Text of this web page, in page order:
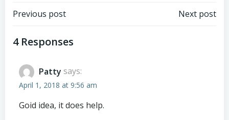
Post
navigation
Previous post Next post
4 Responses
Patty says:
April 1, 2018 at 9:56 am
Goid idea, it does help.